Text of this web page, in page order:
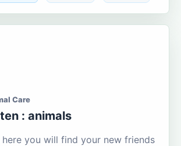
Care
: animals
you will find your new friends